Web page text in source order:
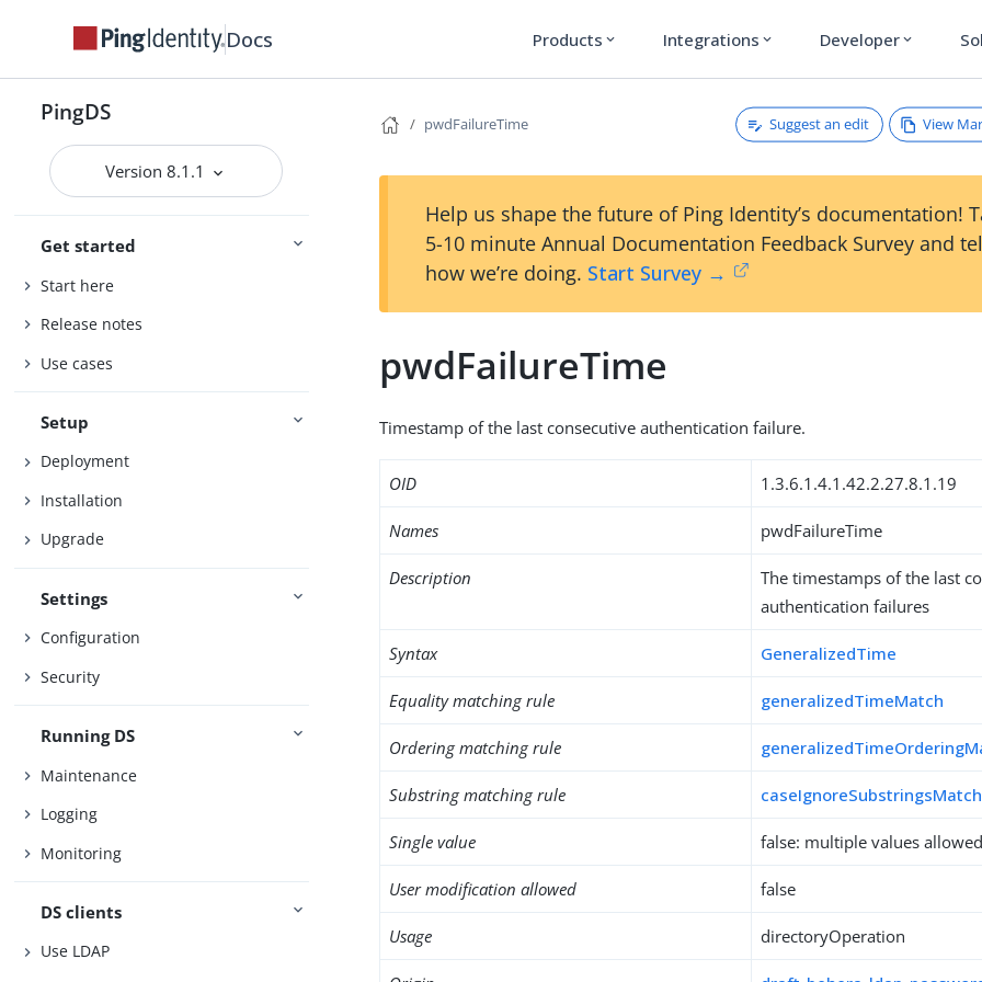
Docs Products expand_more Integrations expand_more Developer expand_more
PingDS
Version 8.1.1
Get started
Start here
Release notes
Use cases
Setup
Deployment
Installation
Upgrade
Settings
Configuration
Security
Running DS
Maintenance
Logging
Monitoring
DS clients
Use LDAP
pwdFailureTime Suggest an edit View
Help us shape the future of Ping Identity’s documentation!
5-10 minute Annual Documentation Feedback Survey and
how we’re doing. Start Survey →
pwdFailureTime
Timestamp of the last consecutive authentication failure.
OID 1.3.6.1.4.1.42.2.27.8.1.19
Names pwdFailureTime
Description
The timestamps of the last
authentication failures
Syntax GeneralizedTime
Equality matching rule generalizedTimeMatch
Ordering matching rule
Substring matching rule caseIgnoreSubstringsMatch
Single value false: multiple values allowed
User modification allowed false
Usage directoryOperation